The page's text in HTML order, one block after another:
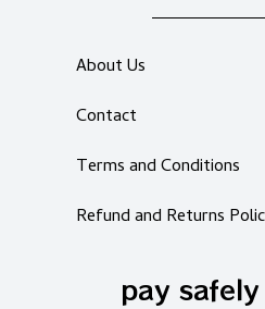
About Us
Contact
Terms and Conditions
Refund and Returns
pay